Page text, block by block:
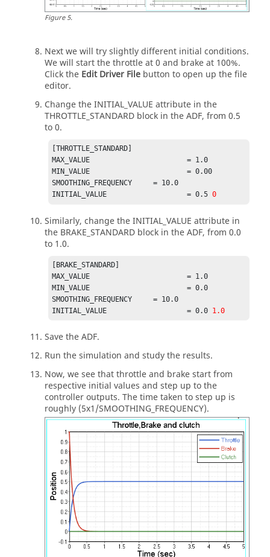
Different controllers have
$different requirements. Here we are using
[OL_STEER_0]
TAG	= 'OPENLOOP'
TYPE	= 'CONSTANT'
-------------OL_BRAKE
[OL_0]
TAG	= 'OPENLOOP'
$--------------------------------------------
-------------OL_THROTTLE
[OL_0.5]
TAG	= 'OPENLOOP'
VALUE	= 0.5
Figure5.
Next we will try slightly different initial conditions.
We will start the throttle at 0 and brake at 100%.
Click the Edit Driver File button to open up the file
editor.
Change the INITIAL_VALUE attribute in the
THROTTLE_STANDARD block in the ADF, from 0.5
to 0.
[THROTTLE_STANDARD]
MAX_VALUE 			= 1.0
MIN_VALUE 			= 0.00
SMOOTHING_FREQUENCY 	= 10.0
INITIAL_VALUE 			= 0.5 0
Similarly, change the INITIAL_VALUE attribute in
the BRAKE_STANDARD block in the ADF, from 0.0
to 1.0.
[BRAKE_STANDARD]
MAX_VALUE 			= 1.0
MIN_VALUE 			= 0.0
SMOOTHING_FREQUENCY 	= 10.0
INITIAL_VALUE 			= 0.0 1.0
Save the ADF.
Run the simulation and study the results.
Now, we see that throttle and brake start from
respective initial values and step up to the
controller outputs. The time taken to step up is
roughly (5x1/SMOOTHING_FREQUENCY).